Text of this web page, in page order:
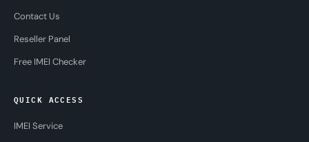
Contact Us
Reseller Panel
Free IMEI Checker
QUICK ACCESS
IMEI Service